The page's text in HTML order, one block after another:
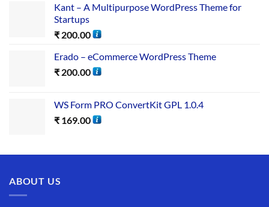
Kant – A Multipurpose WordPress Theme for
Startups
₹ 200.00
Erado – eCommerce WordPress Theme
₹ 200.00
WS Form PRO ConvertKit GPL 1.0.4
₹ 169.00
ABOUT US